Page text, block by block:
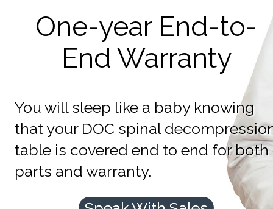
One-year End-to-
End Warranty
You will sleep like a baby knowing
that your DOC spinal
table is covered end to end for both
parts and warranty.